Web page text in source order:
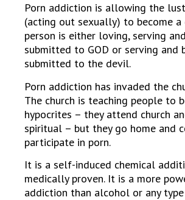
Porn addiction is allowing the
(acting out sexually) to become a
person is either loving, serving
submitted to GOD or serving and
submitted to the devil.
Porn addiction has invaded the
The church is teaching people to
hypocrites – they attend church
spiritual – but they go home and
participate in porn.
It is a self-induced chemical
medically proven. It is a more
addiction than alcohol or any